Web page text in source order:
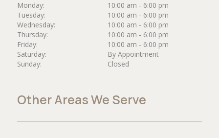
Monday:
10:00 am - 6:00 pm
Tuesday:
10:00 am - 6:00 pm
Wednesday:
10:00 am - 6:00 pm
Thursday:
10:00 am - 6:00 pm
Friday:
10:00 am - 6:00 pm
Saturday:
By Appointment
Sunday:
Closed
Other Areas We Serve